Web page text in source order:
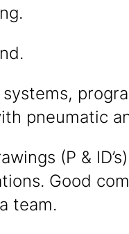
pneumatic
(P &
Good
team.